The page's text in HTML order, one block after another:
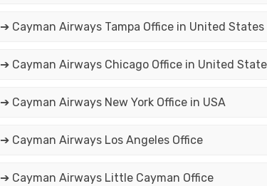
➔ Cayman Airways Tampa Office in United States
➔ Cayman Airways Chicago Office in United
➔ Cayman Airways New York Office in USA
➔ Cayman Airways Los Angeles Office
➔ Cayman Airways Little Cayman Office